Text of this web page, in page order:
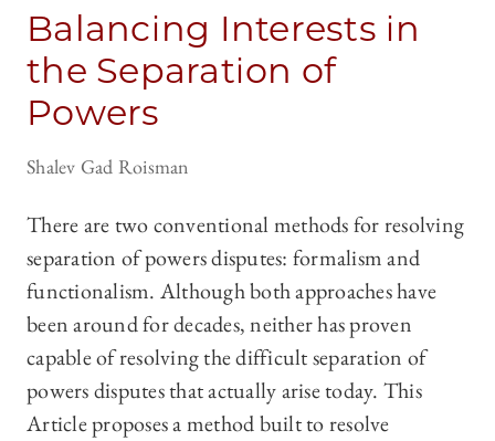
Balancing Interests in
the Separation of
Powers
Shalev Gad Roisman
There are two conventional methods for resolving
separation of powers disputes: formalism and
functionalism. Although both approaches have
been around for decades, neither has proven
capable of resolving the difficult separation of
powers disputes that actually arise today. This
Article proposes a method built to resolve